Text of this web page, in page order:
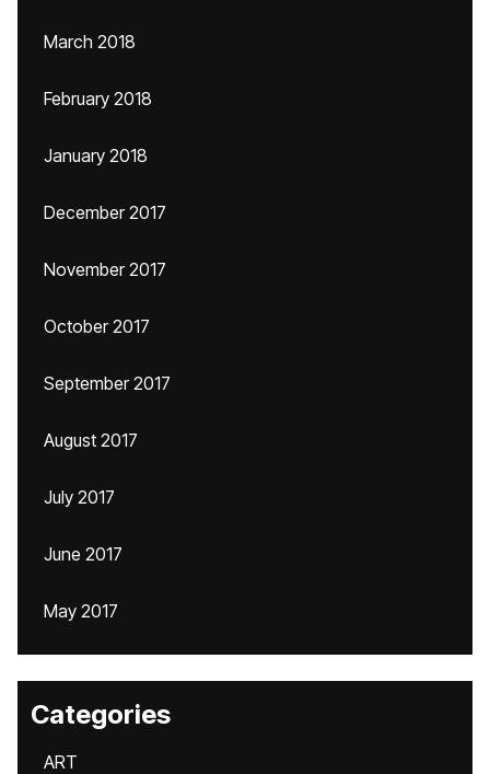
March 2018
February 2018
January 2018
December 2017
November 2017
October 2017
September 2017
August 2017
July 2017
June 2017
May 2017
Categories
ART